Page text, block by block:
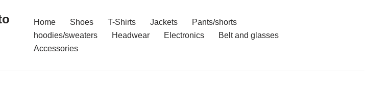
Home Shoes T-Shirts Jackets
Pants/shorts
hoodies/sweaters
Headwear Electronics
Belt and glasses
Accessories